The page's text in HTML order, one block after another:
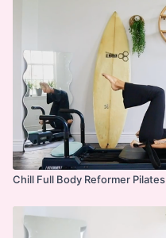
Chill Full Body Reformer Pilates